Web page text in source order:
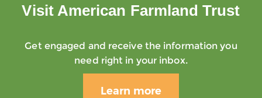
Visit American Farmland Trust
Get engaged and receive the information you
need right in your inbox.
Learn more